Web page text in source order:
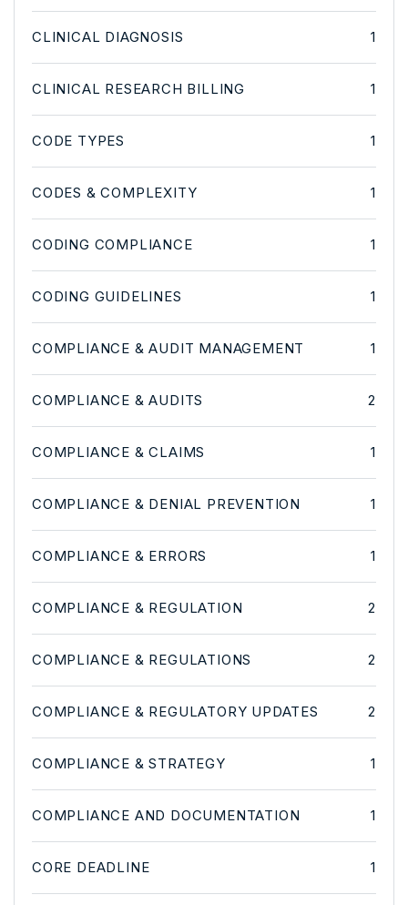
CLINICAL DIAGNOSIS 1
CLINICAL RESEARCH BILLING 1
CODE TYPES 1
CODES & COMPLEXITY 1
CODING COMPLIANCE 1
CODING GUIDELINES 1
COMPLIANCE & AUDIT MANAGEMENT 1
COMPLIANCE & AUDITS 2
COMPLIANCE & CLAIMS 1
COMPLIANCE & DENIAL PREVENTION 1
COMPLIANCE & ERRORS 1
COMPLIANCE & REGULATION 2
COMPLIANCE & REGULATIONS 2
COMPLIANCE & REGULATORY UPDATES 2
COMPLIANCE & STRATEGY 1
COMPLIANCE AND DOCUMENTATION 1
CORE DEADLINE 1